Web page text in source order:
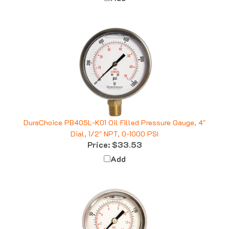
DuraChoice PB405L-K01 Oil Filled Pressure Gauge, 4"
Dial, 1/2" NPT, 0-1000 PSI
Price:$33.53
Add